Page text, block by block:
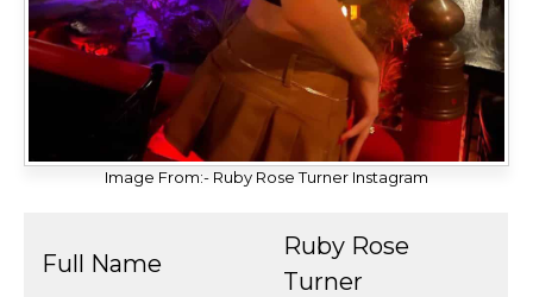
Image From:- Ruby Rose Turner Instagram
Full Name
Ruby Rose
Turner